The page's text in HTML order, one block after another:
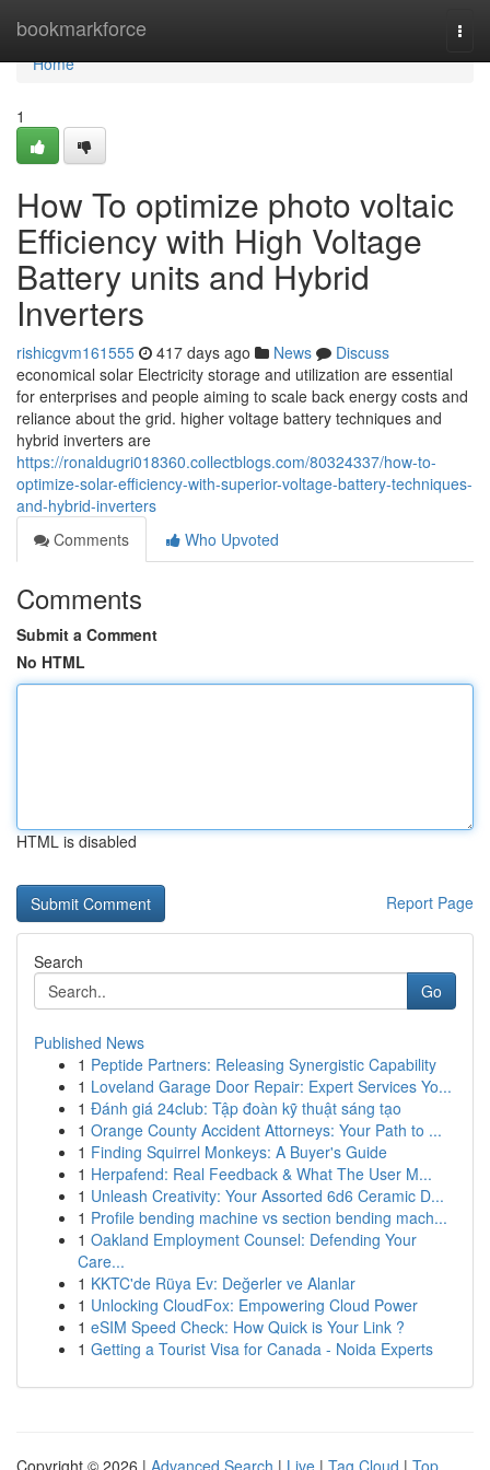
bookmarkforce
Home
Home
1
How To optimize photo voltaic
Efficiency with High Voltage
Battery units and Hybrid
Inverters
rishicgvm161555 417 days ago News
Discuss
economical solar Electricity storage and utilization are essential
for enterprises and people aiming to scale back energy costs and
reliance about the grid. higher voltage battery techniques and
hybrid inverters are
https://ronaldugri018360.collectblogs.com/80324337/how-to-
optimize-solar-efficiency-with-superior-voltage-battery-techniques-
and-hybrid-inverters
Comments
Who Upvoted
Comments
Submit a Comment
No HTML
HTML is disabled
Report Page
Search
Go
Published News
1 Peptide Partners: Releasing Synergistic Capability
1 Loveland Garage Door Repair: Expert Services Yo...
1 Đánh giá 24club: Tập đoàn kỹ thuật sáng tạo
1 Orange County Accident Attorneys: Your Path to ...
1 Finding Squirrel Monkeys: A Buyer's Guide
1 Herpafend: Real Feedback & What The User M...
1 Unleash Creativity: Your Assorted 6d6 Ceramic D...
1 Profile bending machine vs section bending mach...
1 Oakland Employment Counsel: Defending Your
Care...
1 KKTC'de Rüya Ev: Değerler ve Alanlar
1 Unlocking CloudFox: Empowering Cloud Power
1 eSIM Speed Check: How Quick is Your Link ?
1 Getting a Tourist Visa for Canada - Noida Experts
Copyright © 2026 | Advanced Search | Live | Tag Cloud | Top